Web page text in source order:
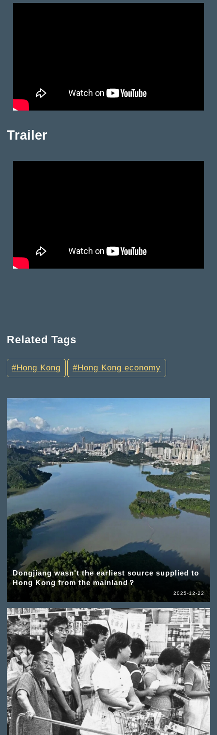
Trailer
Related Tags
Hong Kong Hong Kong economy
Dongjiang wasn't the earliest source supplied to
Hong Kong from the mainland？
2025-12-22